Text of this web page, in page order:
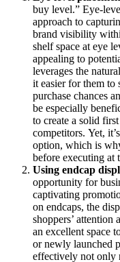
buy level.” Eye-
approach to
brand visibility
shelf space at eye
appealing to
leverages the
it easier for them to
purchase chances
be especially
to create a solid
competitors. Yet,
option, which is
before executing at
Using endcap
opportunity for
captivating
on endcaps, the
shoppers’
an excellent space
or newly launched
effectively not only